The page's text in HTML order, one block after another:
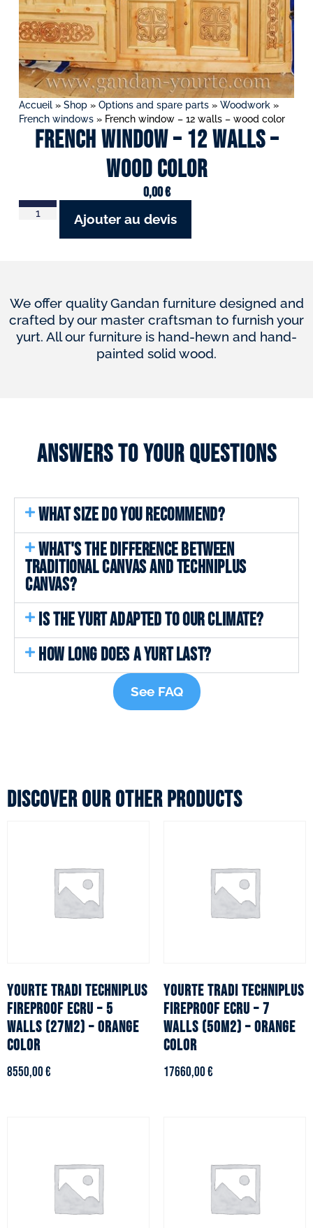
Accueil» Shop» Options and spare parts» Woodwork »
French windows» French window – 12 walls – wood color
French window – 12 walls –
wood color
0,00€
Ajouter au devis
We offer quality Gandan furniture designed and
crafted by our master craftsman to furnish your
yurt. All our furniture is hand-hewn and hand-
painted solid wood.
Answers to your questions
WHAT SIZE DO YOU RECOMMEND?
WHAT'S THE DIFFERENCE BETWEEN
TRADITIONAL CANVAS AND TECHNIPLUS
CANVAS?
IS THE YURT ADAPTED TO OUR CLIMATE?
HOW LONG DOES A YURT LAST?
See FAQ
Discover our other products
YOURTE TRADI TECHNIPLUS
fireproof ecru – 5
walls (27m2) – Orange
color
8550,00€
YOURTE TRADI TECHNIPLUS
fireproof ecru – 7
walls (50m2) – Orange
color
17660,00€